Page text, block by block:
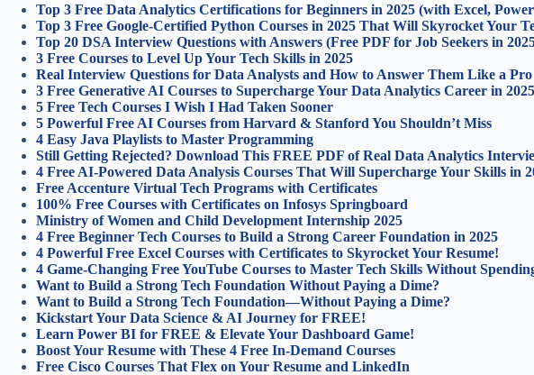
Top 3 Free Data Analytics Certifications for Beginners in 2025 (with Excel,
Top 3 Free Google-Certified Python Courses in 2025 That Will Skyrocket Your
Top 20 DSA Interview Questions with Answers (Free PDF for Job Seekers in
3 Free Courses to Level Up Your Tech Skills in 2025
Real Interview Questions for Data Analysts and How to Answer Them Like a Pro
3 Free Generative AI Courses to Supercharge Your Data Analytics Career in 2025
5 Free Tech Courses I Wish I Had Taken Sooner
5 Powerful Free AI Courses from Harvard & Stanford You Shouldn’t Miss
4 Easy Java Playlists to Master Programming
Still Getting Rejected? Download This FREE PDF of Real Data Analytics
4 Free AI-Powered Data Analysis Courses That Will Supercharge Your Skills in
Free Accenture Virtual Tech Programs with Certificates
100% Free Courses with Certificates on Infosys Springboard
Ministry of Women and Child Development Internship 2025
4 Free Beginner Tech Courses to Build a Strong Career Foundation in 2025
4 Powerful Free Excel Courses with Certificates to Skyrocket Your Resume!
4 Game-Changing Free YouTube Courses to Master Tech Skills Without
Want to Build a Strong Tech Foundation Without Paying a Dime?
Want to Build a Strong Tech Foundation—Without Paying a Dime?
Kickstart Your Data Science & AI Journey for FREE!
Learn Power BI for FREE & Elevate Your Dashboard Game!
Boost Your Resume with These 4 Free In-Demand Courses
Free Cisco Courses That Flex on Your Resume and LinkedIn